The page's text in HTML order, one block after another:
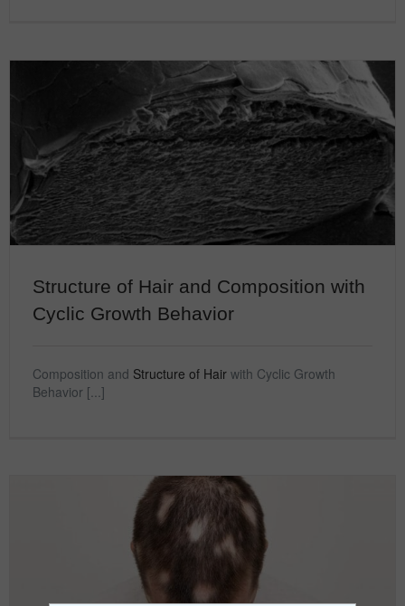
Structure of Hair and Composition with
Cyclic Growth Behavior
Composition and Structure of Hair with Cyclic Growth
Behavior [...]